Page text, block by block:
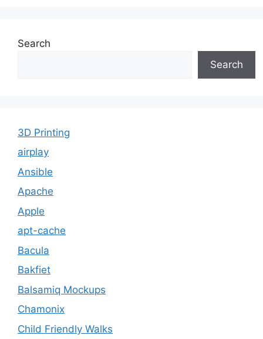
Search
Search
3D Printing
airplay
Ansible
Apache
Apple
apt-cache
Bacula
Bakfiet
Balsamiq Mockups
Chamonix
Child Friendly Walks